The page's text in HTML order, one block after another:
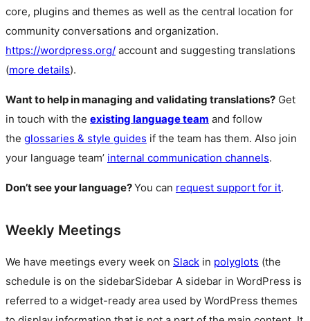
core, plugins and themes as well as the central location for
community conversations and organization.
https://wordpress.org/ account and suggesting translations
(more details).
Want to help in managing and validating translations? Get
in touch with the existing language team and follow
the glossaries & style guides if the team has them. Also join
your language team’ internal communication channels.
Don’t see your language?You can request support for it.
Weekly Meetings
We have meetings every week on Slack in polyglots (the
schedule is on the sidebarSidebar A sidebar in WordPress is
referred to a widget-ready area used by WordPress themes